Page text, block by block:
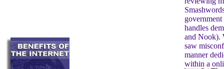
handles
and Nook).
saw
manner
within a